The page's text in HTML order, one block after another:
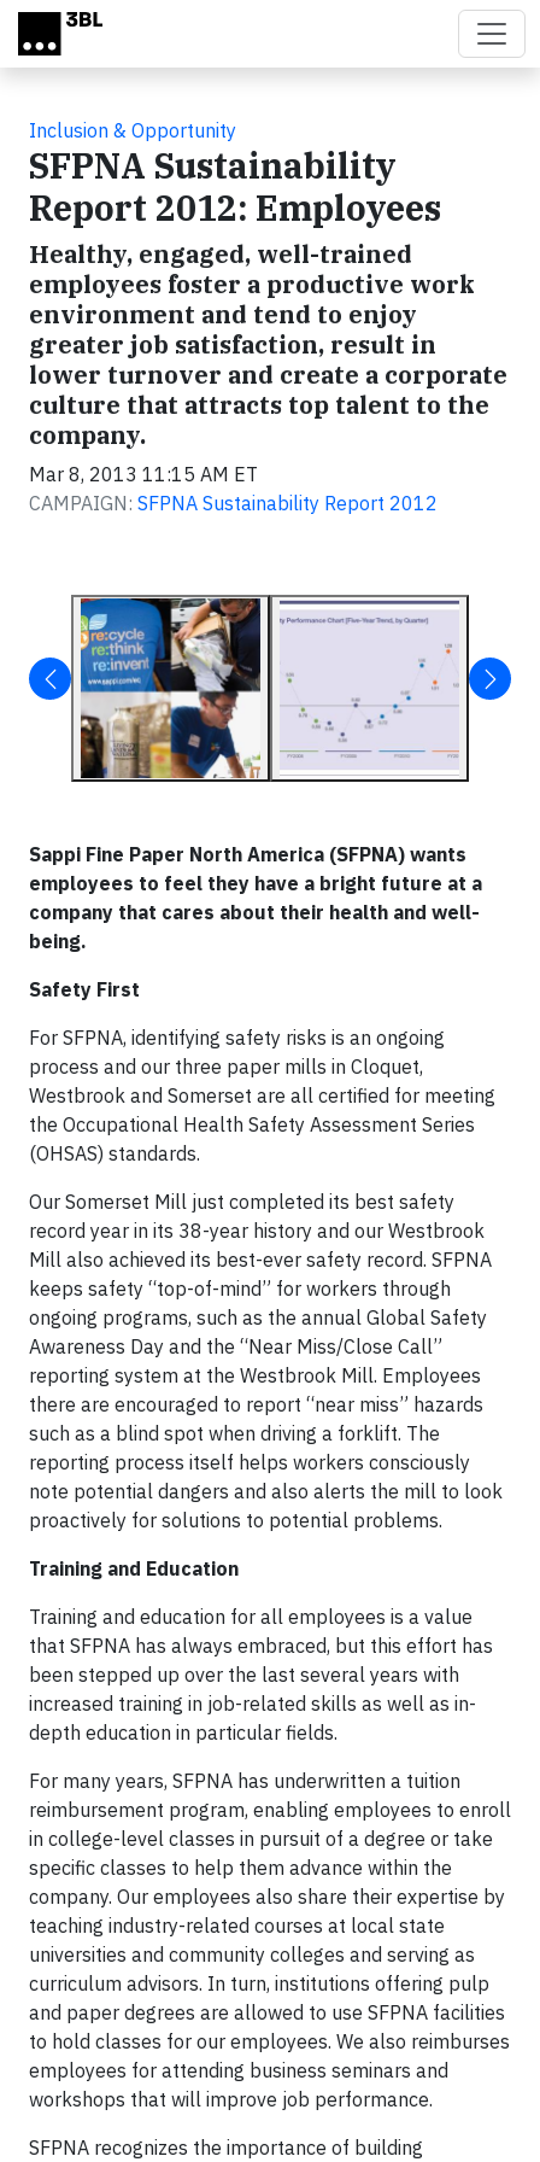
Skip to main content
Inclusion & Opportunity
SFPNA Sustainability
Report 2012: Employees
Healthy, engaged, well-trained
employees foster a productive work
environment and tend to enjoy
greater job satisfaction, result in
lower turnover and create a corporate
culture that attracts top talent to the
company.
Mar 8, 2013 11:15 AM ET
CAMPAIGN: SFPNA Sustainability Report 2012
Sappi Fine Paper North America (SFPNA) wants
employees to feel they have a bright future at a
company that cares about their health and well-
being.
Safety First
For SFPNA, identifying safety risks is an ongoing
process and our three paper mills in Cloquet,
Westbrook and Somerset are all certified for meeting
the Occupational Health Safety Assessment Series
(OHSAS) standards.
Our Somerset Mill just completed its best safety
record year in its 38-year history and our Westbrook
Mill also achieved its best-ever safety record. SFPNA
keeps safety “top-of-mind” for workers through
ongoing programs, such as the annual Global Safety
Awareness Day and the “Near Miss/Close Call”
reporting system at the Westbrook Mill. Employees
there are encouraged to report “near miss” hazards
such as a blind spot when driving a forklift. The
reporting process itself helps workers consciously
note potential dangers and also alerts the mill to look
proactively for solutions to potential problems.
Training and Education
Training and education for all employees is a value
that SFPNA has always embraced, but this effort has
been stepped up over the last several years with
increased training in job-related skills as well as in-
depth education in particular fields.
For many years, SFPNA has underwritten a tuition
reimbursement program, enabling employees to enroll
in college-level classes in pursuit of a degree or take
specific classes to help them advance within the
company. Our employees also share their expertise by
teaching industry-related courses at local state
universities and community colleges and serving as
curriculum advisors. In turn, institutions offering pulp
and paper degrees are allowed to use SFPNA facilities
to hold classes for our employees. We also reimburses
employees for attending business seminars and
workshops that will improve job performance.
SFPNA recognizes the importance of building